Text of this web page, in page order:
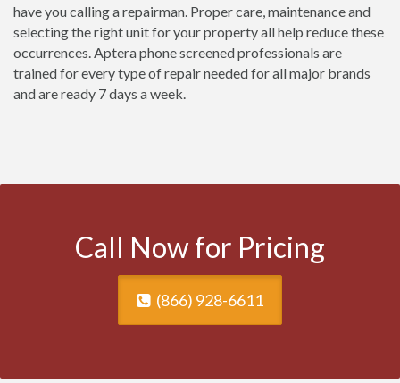
have you calling a repairman. Proper care, maintenance and
selecting the right unit for your property all help reduce these
occurrences. Aptera phone screened professionals are
trained for every type of repair needed for all major brands
and are ready 7 days a week.
Call Now for Pricing
(866) 928-6611